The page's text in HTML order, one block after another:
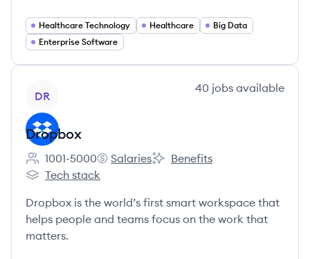
Healthcare Technology Healthcare
Big Data
Enterprise Software
DR
40 jobs available
Dropbox
Employee count:
1001-5000
Dropbox's
Salaries
Dropbox's
Benefits
Dropbox's
Tech stack
Dropbox is the world’s first smart workspace that
helps people and teams focus on the work that
matters.